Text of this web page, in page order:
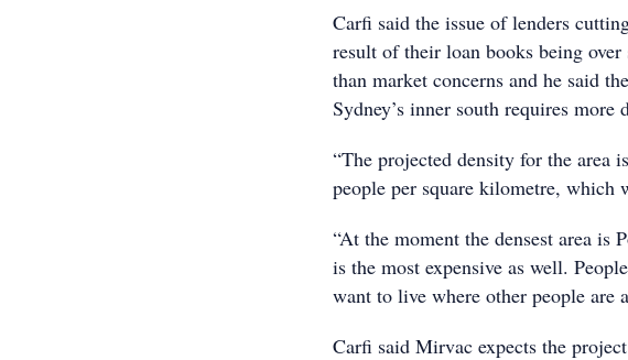
Carfi said the issue of lenders
result of their loan books being
than market concerns and he said
Sydney’s inner south requires more
“The projected density for the area
people per square kilometre, which
“At the moment the densest area is
is the most expensive as well.
want to live where other people are
Carfi said Mirvac expects the